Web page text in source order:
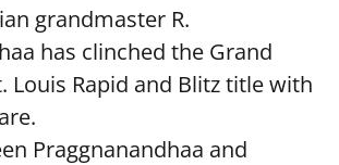
grandmaster R.
has clinched the Grand
Louis Rapid and Blitz title with
Praggnanandhaa and